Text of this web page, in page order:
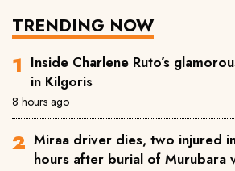
TRENDING NOW
Inside Charlene Ruto’s
in Kilgoris
8 hours ago
Miraa driver dies, two injured
hours after burial of Murubara